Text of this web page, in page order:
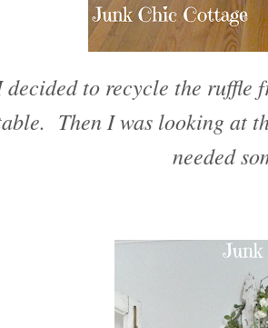
decided to recycle the ruffle
Then I was looking at
needed